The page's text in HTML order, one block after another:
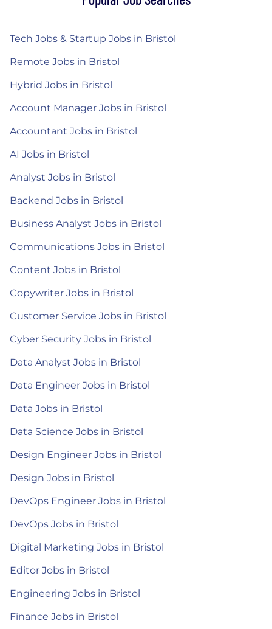
Tech Jobs & Startup Jobs in Bristol
Remote Jobs in Bristol
Hybrid Jobs in Bristol
Account Manager Jobs in Bristol
Accountant Jobs in Bristol
AI Jobs in Bristol
Analyst Jobs in Bristol
Backend Jobs in Bristol
Business Analyst Jobs in Bristol
Communications Jobs in Bristol
Content Jobs in Bristol
Copywriter Jobs in Bristol
Customer Service Jobs in Bristol
Cyber Security Jobs in Bristol
Data Analyst Jobs in Bristol
Data Engineer Jobs in Bristol
Data Jobs in Bristol
Data Science Jobs in Bristol
Design Engineer Jobs in Bristol
Design Jobs in Bristol
DevOps Engineer Jobs in Bristol
DevOps Jobs in Bristol
Digital Marketing Jobs in Bristol
Editor Jobs in Bristol
Engineering Jobs in Bristol
Finance Jobs in Bristol